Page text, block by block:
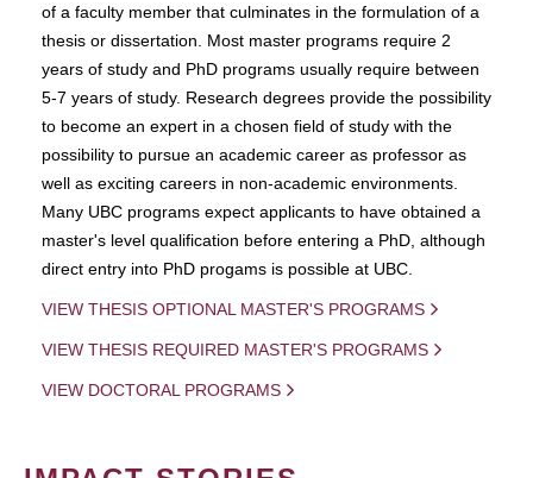
of a faculty member that culminates in the formulation of a
thesis or dissertation. Most master programs require 2
years of study and PhD programs usually require between
5-7 years of study. Research degrees provide the possibility
to become an expert in a chosen field of study with the
possibility to pursue an academic career as professor as
well as exciting careers in non-academic environments.
Many UBC programs expect applicants to have obtained a
master's level qualification before entering a PhD, although
direct entry into PhD progams is possible at UBC.
VIEW THESIS OPTIONAL MASTER'S PROGRAMS
VIEW THESIS REQUIRED MASTER'S PROGRAMS
VIEW DOCTORAL PROGRAMS